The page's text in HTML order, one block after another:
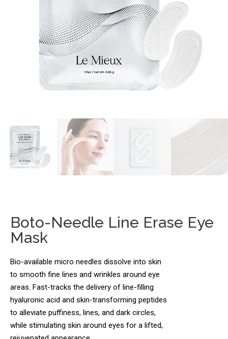
Boto-Needle Line Erase Eye
Mask
Bio-available micro needles dissolve into skin
to smooth fine lines and wrinkles around eye
areas. Fast-tracks the delivery of line-filling
hyaluronic acid and skin-transforming peptides
to alleviate puffiness, lines, and dark circles,
while stimulating skin around eyes for a lifted,